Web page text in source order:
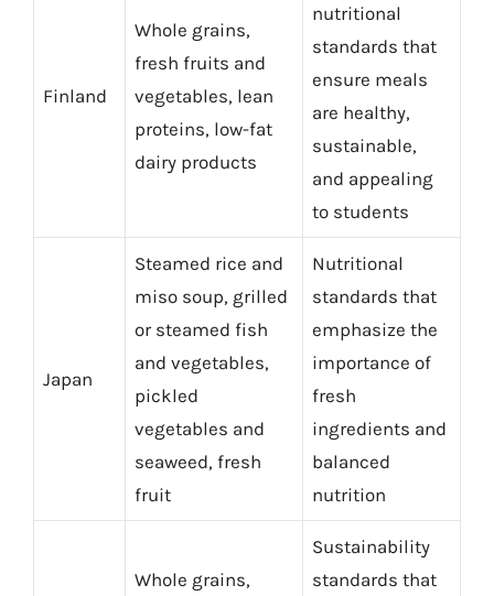
Finland
Whole grains,
fresh fruits and
vegetables, lean
proteins, low-fat
dairy products
nutritional
standards that
ensure meals
are healthy,
sustainable,
and appealing
to students
Japan
Steamed rice and
miso soup, grilled
or steamed fish
and vegetables,
pickled
vegetables and
seaweed, fresh
fruit
Nutritional
standards that
emphasize the
importance of
fresh
ingredients and
balanced
nutrition
Whole grains,
Sustainability
standards that